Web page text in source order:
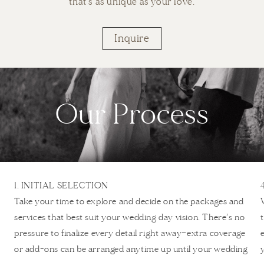
Inquire
Our Process
1. INITIAL SELECTION
Take your time to explore and decide on the packages and
services that best suit your wedding day vision. There’s no
pressure to finalize every detail right away—extra coverage
or add-ons can be arranged anytime up until your wedding